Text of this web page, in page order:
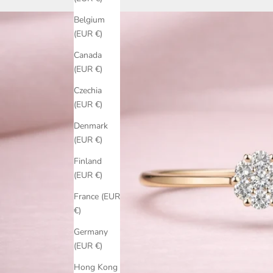
Belgium
(EUR €)
Canada
(EUR €)
Czechia
(EUR €)
Denmark
(EUR €)
Finland
(EUR €)
France (EUR
€)
Germany
(EUR €)
Hong Kong